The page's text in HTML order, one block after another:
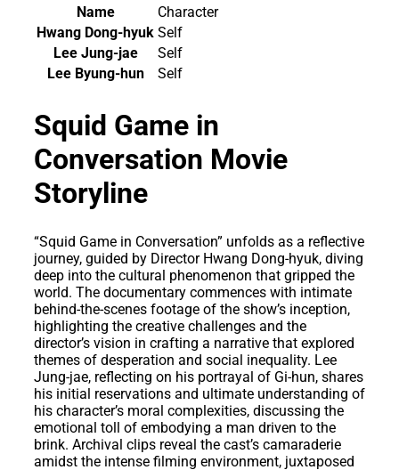
Name
Character
Hwang Dong-hyuk Self
Lee Jung-jae
Self
Lee Byung-hun
Self
Squid Game in
Conversation Movie
Storyline
“Squid Game in Conversation” unfolds as a reflective
journey, guided by Director Hwang Dong-hyuk, diving
deep into the cultural phenomenon that gripped the
world. The documentary commences with intimate
behind-the-scenes footage of the show’s inception,
highlighting the creative challenges and the
director’s vision in crafting a narrative that explored
themes of desperation and social inequality. Lee
Jung-jae, reflecting on his portrayal of Gi-hun, shares
his initial reservations and ultimate understanding of
his character’s moral complexities, discussing the
emotional toll of embodying a man driven to the
brink. Archival clips reveal the cast’s camaraderie
amidst the intense filming environment, juxtaposed